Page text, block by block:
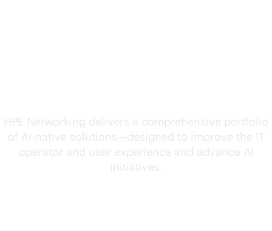
HPE Networking delivers a comprehensive portfolio
of AI-native solutions—designed to improve the IT
operator and user experience and advance AI
initiatives.